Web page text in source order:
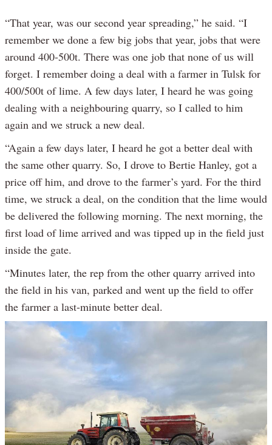
“That year, was our second year spreading,” he said. “I
remember we done a few big jobs that year, jobs that were
around 400-500t. There was one job that none of us will
forget. I remember doing a deal with a farmer in Tulsk for
400/500t of lime. A few days later, I heard he was going
dealing with a neighbouring quarry, so I called to him
again and we struck a new deal.
“Again a few days later, I heard he got a better deal with
the same other quarry. So, I drove to Bertie Hanley, got a
price off him, and drove to the farmer’s yard. For the third
time, we struck a deal, on the condition that the lime would
be delivered the following morning. The next morning, the
first load of lime arrived and was tipped up in the field just
inside the gate.
“Minutes later, the rep from the other quarry arrived into
the field in his van, parked and went up the field to offer
the farmer a last-minute better deal.